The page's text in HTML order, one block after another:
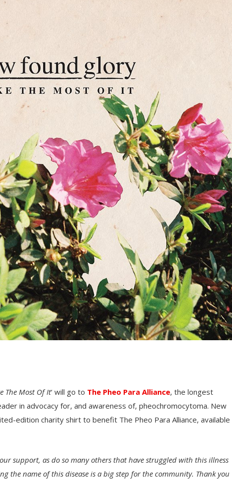
The Most Of It‘ will go to The Pheo Para Alliance, the longest
in advocacy for, and awareness of, pheochromocytoma. New
edition charity shirt to benefit The Pheo Para Alliance, available
support, as do so many others that have struggled with this illness
the name of this disease is a big step for the community. Thank you